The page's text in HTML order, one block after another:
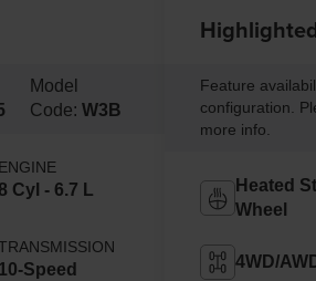
Model
Code: W3B
ENGINE
8 Cyl - 6.7 L
10-Speed
Feature
configuration.
more info.
Heated
Wheel
4WD/